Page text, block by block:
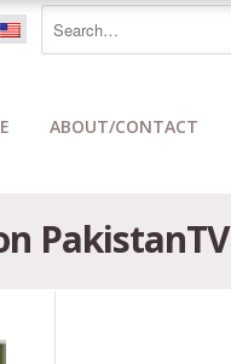
ABOUT/CONTACT
PakistanTV